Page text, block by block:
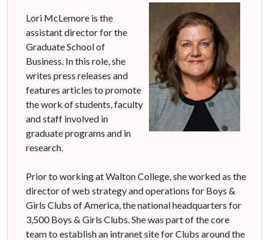
Lori McLemore is the
assistant director for the
Graduate School of
Business. In this role, she
writes press releases and
features articles to promote
the work of students, faculty
and staff involved in
graduate programs and in
research.
Prior to working at Walton College, she worked as the
director of web strategy and operations for Boys &
Girls Clubs of America, the national headquarters for
3,500 Boys & Girls Clubs. She was part of the core
team to establish an intranet site for Clubs around the